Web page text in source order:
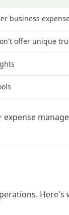
business
offer unique
expense
Here's